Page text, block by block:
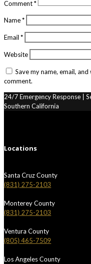
Comment*
Name*
Email *
Website
Save my name, email,
comment.
24/7 Emergency Response |
Southern California
Locations
Santa Cruz County
(831) 275-2103
Monterey County
(831) 275-2103
Ventura County
(805) 465-7509
Los Angeles County